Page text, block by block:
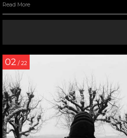
Read More
02 / 22